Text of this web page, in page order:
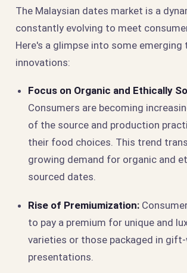
The Malaysian dates market is a
constantly evolving to meet
Here's a glimpse into some emerging
innovations:
Focus on Organic and Ethically
Consumers are becoming
of the source and production
their food choices. This trend
growing demand for organic and
sourced dates.
Rise of Premiumization:
to pay a premium for unique and
varieties or those packaged in
presentations.